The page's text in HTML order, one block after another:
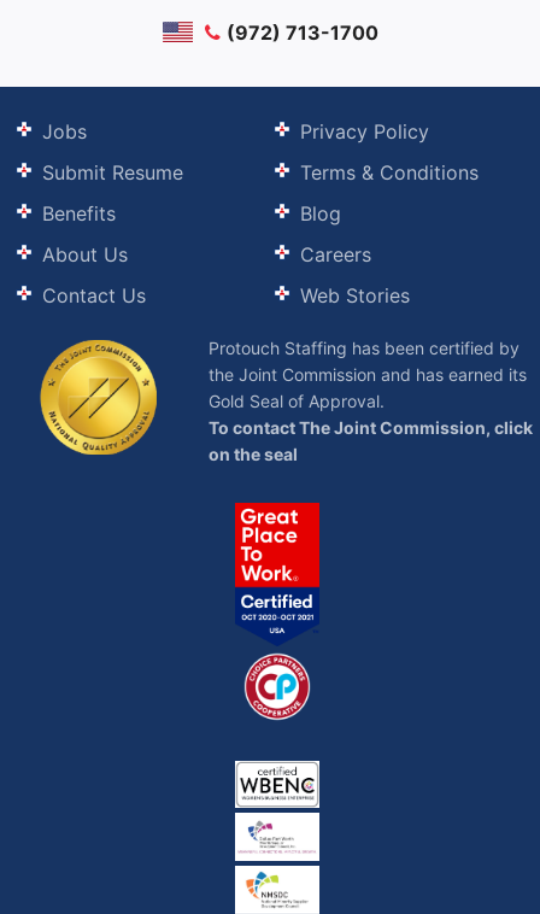
(972) 713-1700
Jobs
Submit Resume
Benefits
About Us
Contact Us
Privacy Policy
Terms & Conditions
Blog
Careers
Web Stories
Protouch Staffing has been certified by
the Joint Commission and has earned its
Gold Seal of Approval.
To contact The Joint Commission, click
on the seal